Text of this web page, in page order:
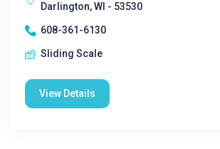
Darlington, WI - 53530
608-361-6130
Sliding Scale
View Details